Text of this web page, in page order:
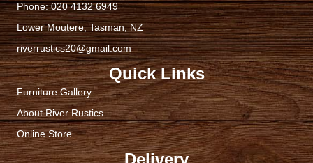
Phone:020 4132 6949
Lower Moutere, Tasman, NZ
riverrustics20@gmail.com
Quick Links
Furniture Gallery
About River Rustics
Online Store